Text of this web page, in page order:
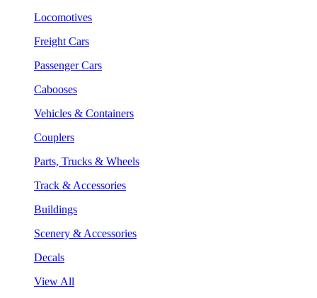
Locomotives
Freight Cars
Passenger Cars
Cabooses
Vehicles & Containers
Couplers
Parts, Trucks & Wheels
Track & Accessories
Buildings
Scenery & Accessories
Decals
View All